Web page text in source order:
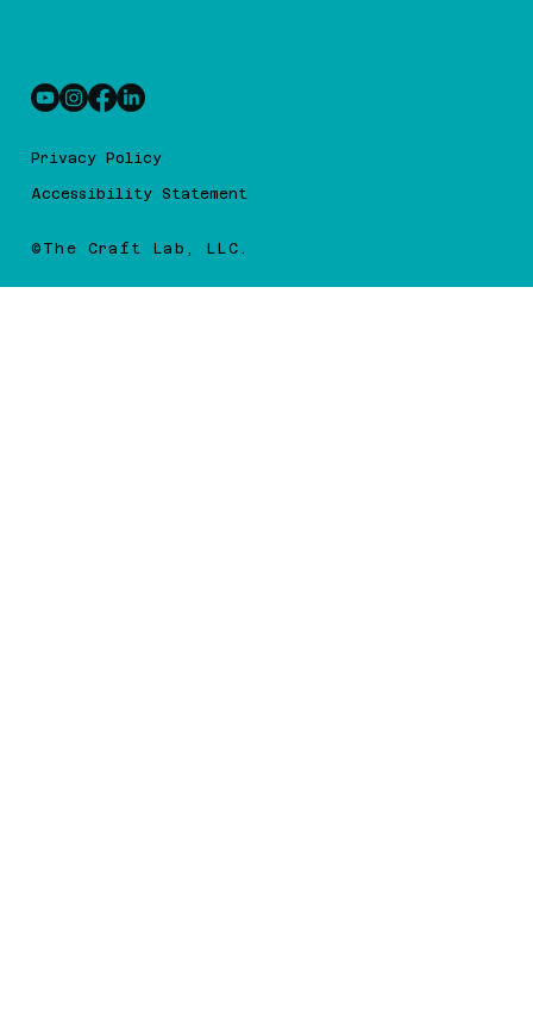
Privacy Policy
Accessibility Statement
©The Craft Lab, LLC.